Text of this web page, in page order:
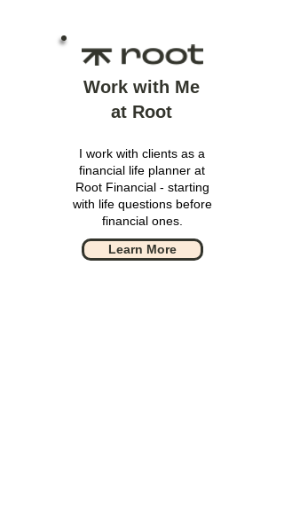
Work with Me
at Root
I work with clients as a
financial life planner at
Root Financial - starting
with life questions before
financial ones.
Learn More